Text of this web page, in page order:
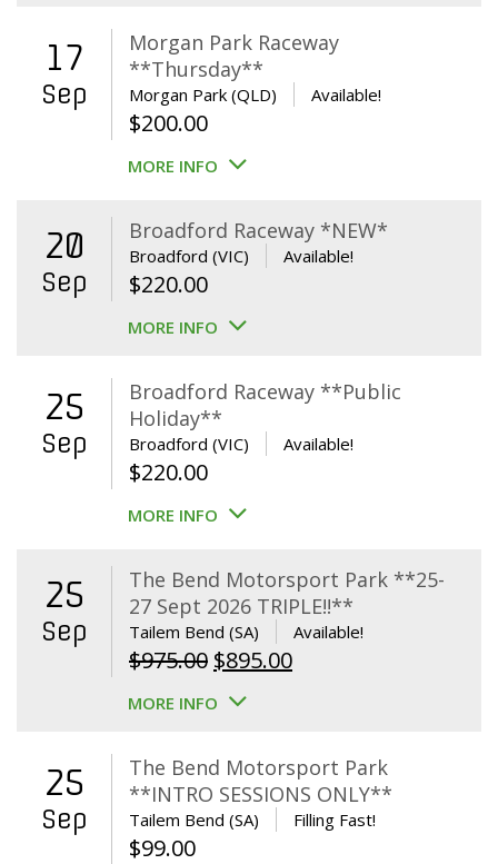
17
Sep
Morgan Park Raceway
**Thursday**
Morgan Park (QLD) Available!
$200.00
MORE INFO
20
Sep
Broadford Raceway *NEW*
Broadford (VIC) Available!
$220.00
MORE INFO
25
Sep
Broadford Raceway **Public
Holiday**
Broadford (VIC) Available!
$220.00
MORE INFO
25
Sep
The Bend Motorsport Park **25-
27 Sept 2026 TRIPLE!!**
Tailem Bend (SA) Available!
$975.00 Original
price
$975.00.
$895.00Current
$895.00.
MORE INFO
25
Sep
The Bend Motorsport Park
**INTRO SESSIONS ONLY**
Tailem Bend (SA) Filling Fast!
$99.00